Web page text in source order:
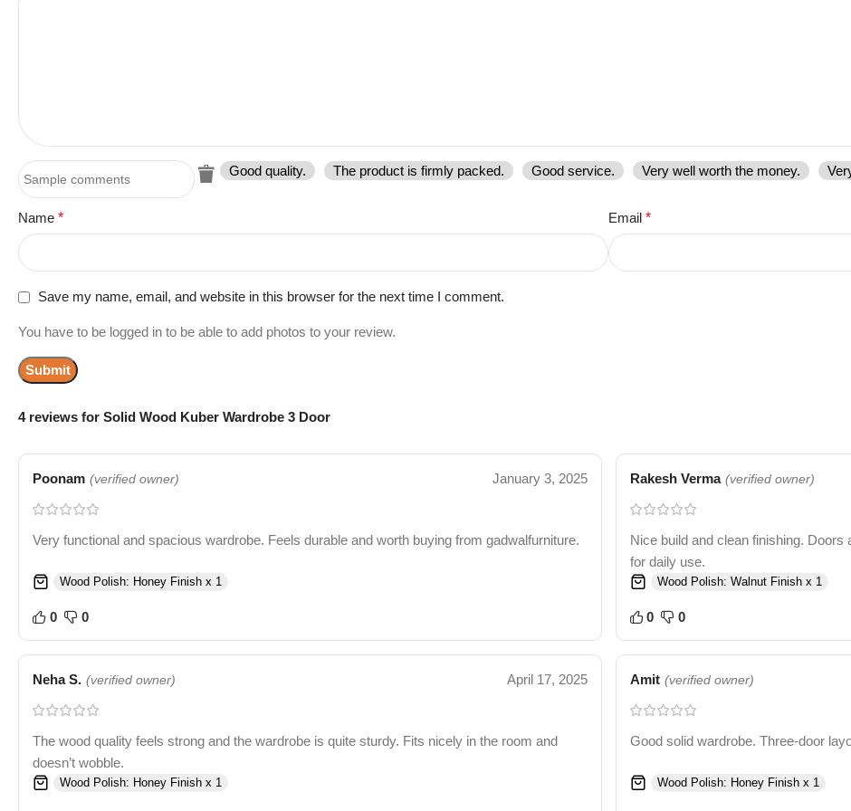
4 reviews for Solid Wood Kuber Wardrobe 3 Door
Poonam (verified owner) January 3, 2025
Very functional and spacious wardrobe. Feels durable and worth buying from gadwalfurniture.
Wood Polish: Honey Finish x 1
0 0
Rakesh Verma (verified owner)
Nice build and clean finishing.
for daily use.
Wood Polish: Walnut Finish x 1
0 0
Neha S. (verified owner) April 17, 2025
The wood quality feels strong and the wardrobe is quite sturdy. Fits nicely in the room and
doesn’t wobble.
Wood Polish: Honey Finish x 1
Amit (verified owner)
Good solid wardrobe. Three-door
Wood Polish: Honey Finish x 1
Good quality. The product is firmly packed. Good service. Very well worth the money.
Name * Email *
Save my name, email, and website in this browser for the next time I comment.
You have to be logged in to be able to add photos to your review.